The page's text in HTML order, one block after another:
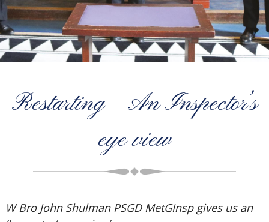
Restarting – An Inspector’s
eye view
W Bro John Shulman PSGD MetGInsp gives us an